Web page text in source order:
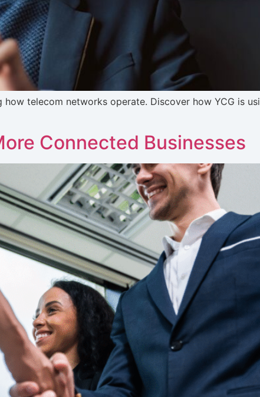
telecom networks operate. Discover how YCG is
Connected Businesses